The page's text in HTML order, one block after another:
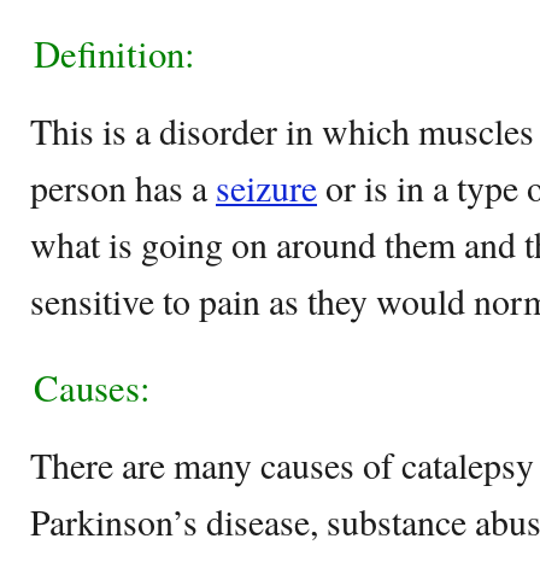
Definition:
This is a disorder in which
person has aseizure or is in a type
what is going on around them and
sensitive to pain as they would
Causes:
There are many causes of
Parkinson’s disease, substance